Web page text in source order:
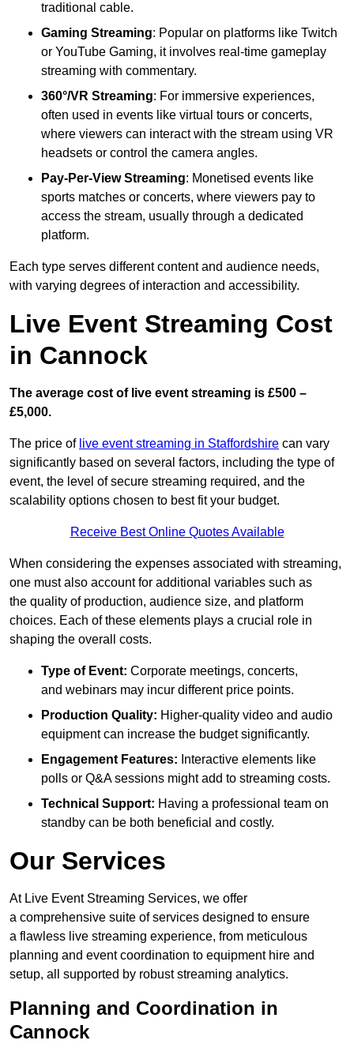
traditional cable.
Gaming Streaming: Popular on platforms like Twitch
or YouTube Gaming, it involves real-time gameplay
streaming with commentary.
360°/VR Streaming: For immersive experiences,
often used in events like virtual tours or concerts,
where viewers can interact with the stream using VR
headsets or control the camera angles.
Pay-Per-View Streaming: Monetised events like
sports matches or concerts, where viewers pay to
access the stream, usually through a dedicated
platform.
Each type serves different content and audience needs,
with varying degrees of interaction and accessibility.
Live Event Streaming Cost
in Cannock
The average cost of live event streaming is £500 –
£5,000.
The price of live event streaming in Staffordshire can vary
significantly based on several factors, including the type of
event, the level of secure streaming required, and the
scalability options chosen to best fit your budget.
Receive Best Online Quotes Available
When considering the expenses associated with streaming,
one must also account for additional variables such as
the quality of production, audience size, and platform
choices. Each of these elements plays a crucial role in
shaping the overall costs.
Type of Event: Corporate meetings, concerts,
and webinars may incur different price points.
Production Quality: Higher-quality video and audio
equipment can increase the budget significantly.
Engagement Features: Interactive elements like
polls or Q&A sessions might add to streaming costs.
Technical Support: Having a professional team on
standby can be both beneficial and costly.
Our Services
At Live Event Streaming Services, we offer
a comprehensive suite of services designed to ensure
a flawless live streaming experience, from meticulous
planning and event coordination to equipment hire and
setup, all supported by robust streaming analytics.
Planning and Coordination in
Cannock